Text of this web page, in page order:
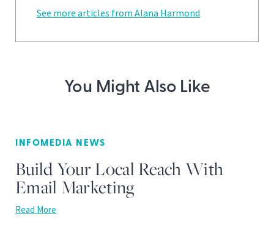
See more articles from Alana Harmond
You Might Also Like
INFOMEDIA NEWS
Build Your Local Reach With
Email Marketing
Read More